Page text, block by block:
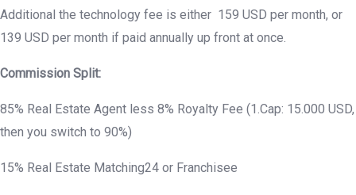
Additional the technology fee is either 159 USD per month, or
139 USD per month if paid annually up front at once.
Commission Split:
85% Real Estate Agent less 8% Royalty Fee (1.Cap: 15.000 USD,
then you switch to 90%)
15% Real Estate Matching24 or Franchisee